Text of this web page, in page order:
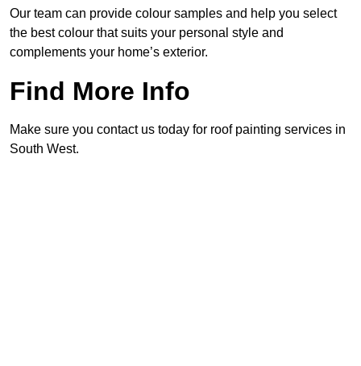
Our team can provide colour samples and help you select
the best colour that suits your personal style and
complements your home’s exterior.
Find More Info
Make sure you contact us today for roof painting services in
South West.